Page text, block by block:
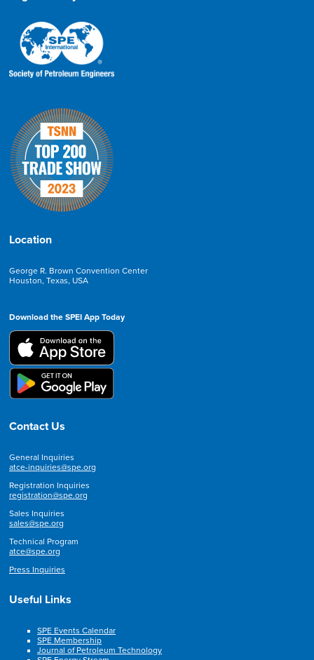
Location
George R. Brown Convention Center
Houston, Texas, USA
Download the SPEI App Today
Contact Us
General Inquiries
atce-inquiries@spe.org
Registration Inquiries
registration@spe.org
Sales Inquiries
sales@spe.org
Technical Program
atce@spe.org
Press Inquiries
Useful Links
SPE Events Calendar
SPE Membership
Journal of Petroleum Technology